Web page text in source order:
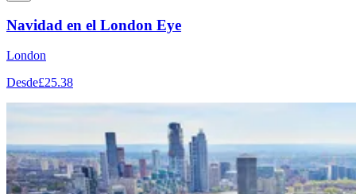
Navidad en el London Eye
London
Desde£25.38